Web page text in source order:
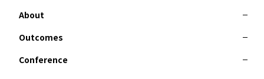
About
About RD20Action Committee
Outcomes
2025-Leaders Recommendation 2025 Tsukuba
Conference